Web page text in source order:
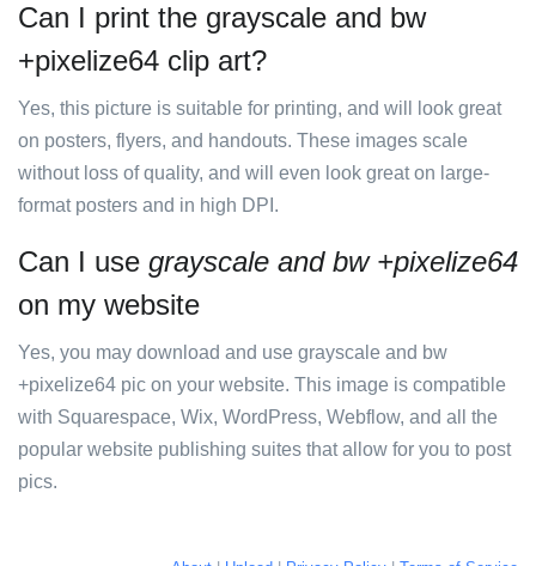
Can I print the grayscale and bw
+pixelize64 clip art?
Yes, this picture is suitable for printing, and will look great
on posters, flyers, and handouts. These images scale
without loss of quality, and will even look great on large-
format posters and in high DPI.
Can I use grayscale and bw +pixelize64
on my website
Yes, you may download and use grayscale and bw
+pixelize64 pic on your website. This image is compatible
with Squarespace, Wix, WordPress, Webflow, and all the
popular website publishing suites that allow for you to post
pics.